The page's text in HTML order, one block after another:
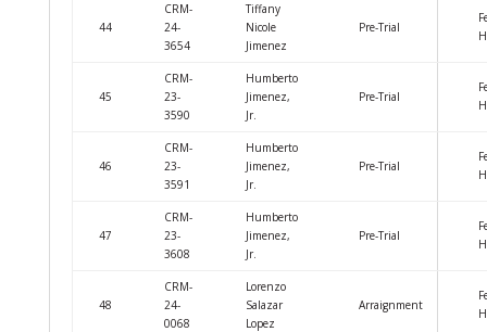
44
CRM-
24-
3654
Tiffany
Nicole
Jimenez
Pre-Trial
45
CRM-
23-
3590
Humberto
Jimenez,
Jr.
Pre-Trial
46
CRM-
23-
3591
Humberto
Jimenez,
Jr.
Pre-Trial
47
CRM-
23-
3608
Humberto
Jimenez,
Jr.
Pre-Trial
48
CRM-
24-
0068
Lorenzo
Salazar
Lopez
Arraignment